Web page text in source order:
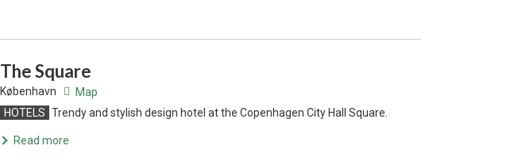
The Square
København
Map
HOTELS Trendy and stylish design hotel at the Copenhagen City Hall Square.
Read more